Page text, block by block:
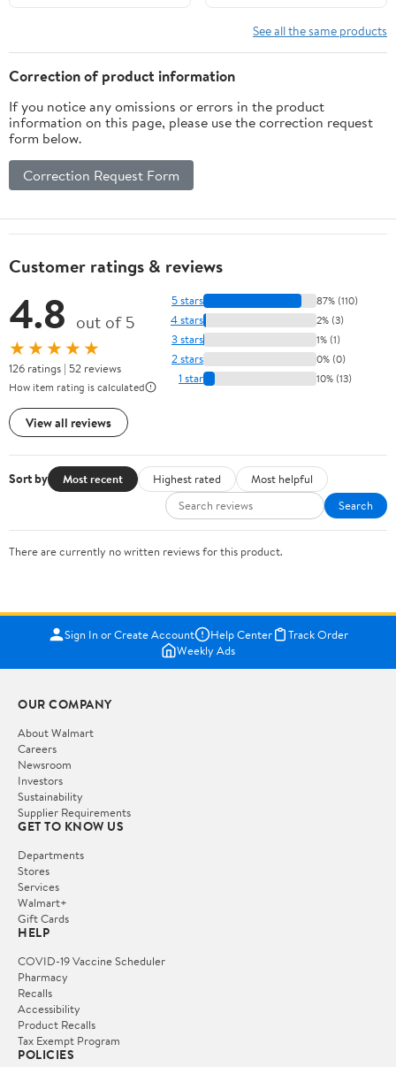
See all the same products
Correction of product information
If you notice any omissions or errors in the product
information on this page, please use the correction request
form below.
Correction Request Form
Customer ratings & reviews
4.8 out of 5
★★★★★
126 ratings | 52 reviews
How item rating is calculated
View all reviews
5 stars 87% (110)
4 stars 2% (3)
3 stars 1% (1)
2 stars 0% (0)
1 star 10% (13)
Sort by Most recent Highest rated
Most helpful
Search
There are currently no written reviews for this product.
Sign In or Create Account Help Center
Track Order
Weekly Ads
OUR COMPANY
About Walmart
Careers
Newsroom
Investors
Sustainability
Supplier Requirements
GET TO KNOW US
Departments
Stores
Services
Walmart+
Gift Cards
HELP
COVID-19 Vaccine Scheduler
Pharmacy
Recalls
Accessibility
Product Recalls
Tax Exempt Program
POLICIES